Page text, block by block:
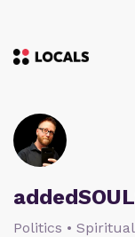
Politics •